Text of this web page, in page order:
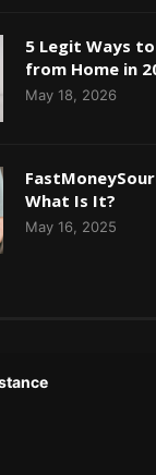
5 Legit Ways
from Home in
May 18, 2026
What Is It?
May 16, 2025